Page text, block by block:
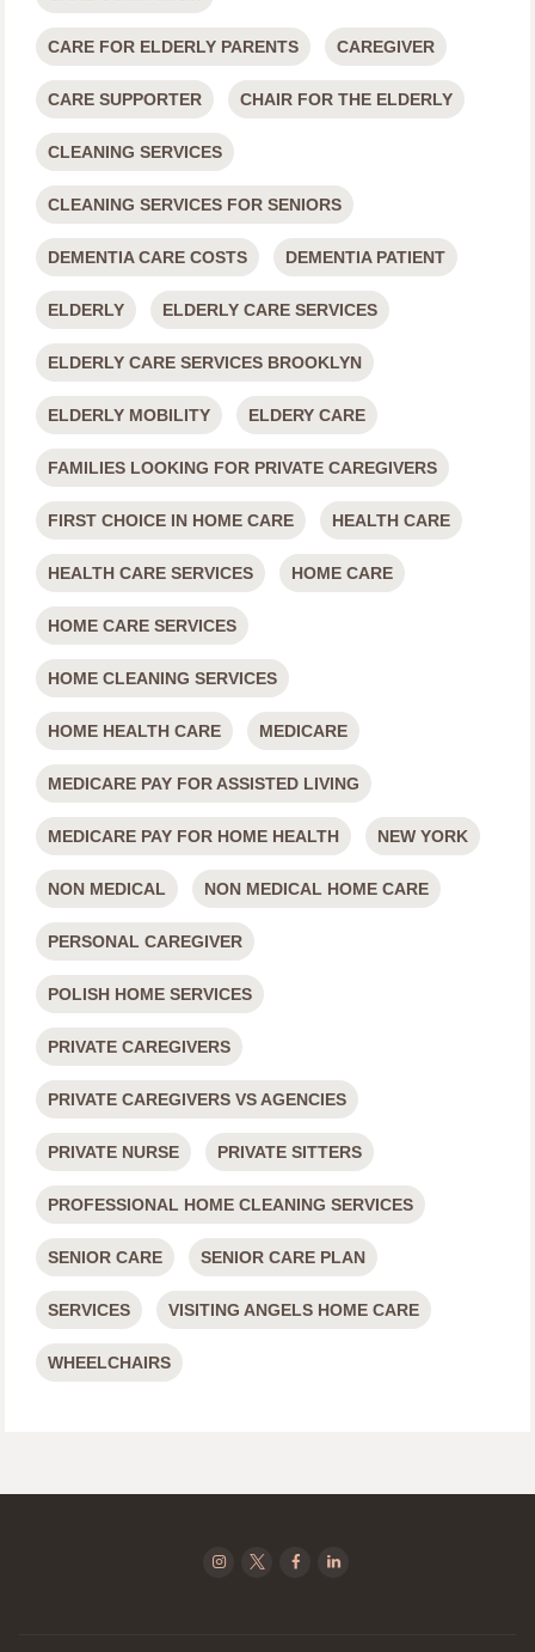
CARE FOR ELDERLY PARENTS CAREGIVER
CARE SUPPORTER CHAIR FOR THE ELDERLY
CLEANING SERVICES
CLEANING SERVICES FOR SENIORS
DEMENTIA CARE COSTS DEMENTIA PATIENT
ELDERLY ELDERLY CARE SERVICES
ELDERLY CARE SERVICES BROOKLYN
ELDERLY MOBILITY ELDERY CARE
FAMILIES LOOKING FOR PRIVATE CAREGIVERS
FIRST CHOICE IN HOME CARE HEALTH CARE
HEALTH CARE SERVICES HOME CARE
HOME CARE SERVICES
HOME CLEANING SERVICES
HOME HEALTH CARE MEDICARE
MEDICARE PAY FOR ASSISTED LIVING
MEDICARE PAY FOR HOME HEALTH NEW YORK
NON MEDICAL NON MEDICAL HOME CARE
PERSONAL CAREGIVER
POLISH HOME SERVICES
PRIVATE CAREGIVERS
PRIVATE CAREGIVERS VS AGENCIES
PRIVATE NURSE PRIVATE SITTERS
PROFESSIONAL HOME CLEANING SERVICES
SENIOR CARE SENIOR CARE PLAN
SERVICES VISITING ANGELS HOME CARE
WHEELCHAIRS